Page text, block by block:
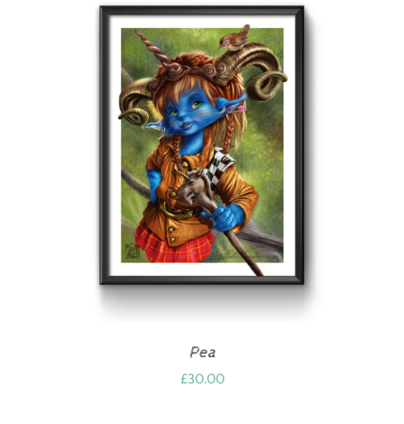
Pea
£30.00